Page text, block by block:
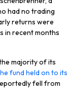
had no trading
returns were
in recent months
majority of its
fund held on to its
fell from